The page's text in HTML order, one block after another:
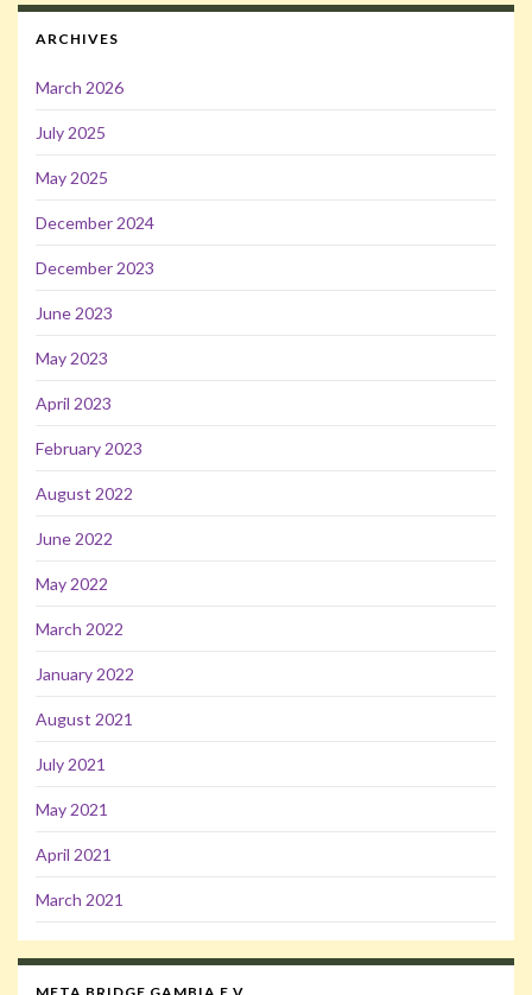
ARCHIVES
March 2026
July 2025
May 2025
December 2024
December 2023
June 2023
May 2023
April 2023
February 2023
August 2022
June 2022
May 2022
March 2022
January 2022
August 2021
July 2021
May 2021
April 2021
March 2021